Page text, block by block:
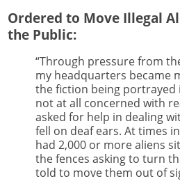
Ordered to Move Illegal
the Public:
“Through pressure from
my headquarters became
the fiction being portrayed
not at all concerned with
asked for help in dealing
fell on deaf ears. At times
had 2,000 or more aliens
the fences asking to turn
told to move them out of